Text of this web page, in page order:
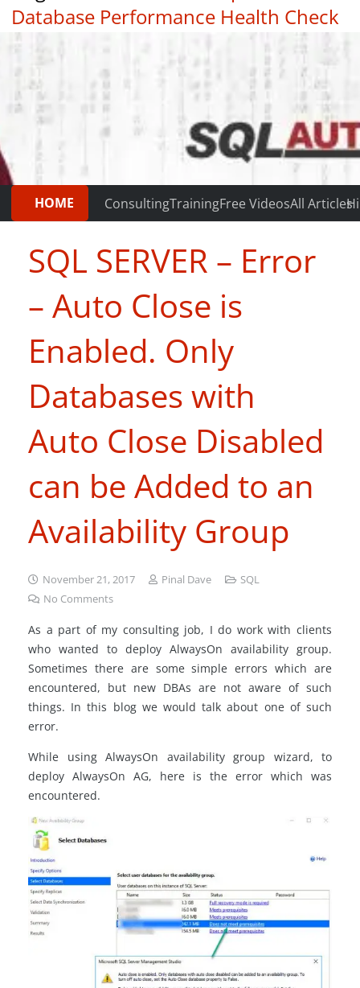
Database Performance Health Check
|
HOME ConsultingTrainingFree VideosAll Articles
SQL SERVER – Error
– Auto Close is
Enabled. Only
Databases with
Auto Close Disabled
can be Added to an
Availability Group
November 21, 2017 Pinal Dave
SQL
No Comments
As a part of my consulting job, I do work with clients
who wanted to deploy AlwaysOn availability group.
Sometimes there are some simple errors which are
encountered, but new DBAs are not aware of such
things. In this blog we would talk about one of such
error.
While using AlwaysOn availability group wizard, to
deploy AlwaysOn AG, here is the error which was
encountered.